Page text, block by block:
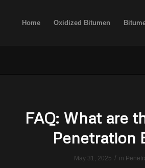
Home Oxidized Bitumen
FAQ: What are
Penetration
May 31, 2025 / in